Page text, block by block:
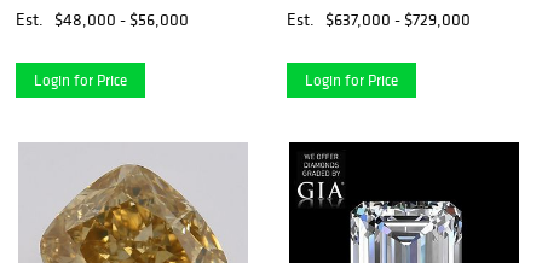
Est.
$48,000 - $56,000
Login for Price
2) 5.51 ct, Color F, IF.
Appraised Value:
Est. $637,000 - $729,000
Login for Price